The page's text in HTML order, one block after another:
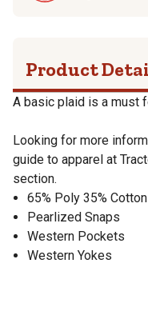
Product
A basic plaid is a must
Looking for more
guide to apparel at
section.
65% Poly 35%
Pearlized Snaps
Western Pockets
Western Yokes